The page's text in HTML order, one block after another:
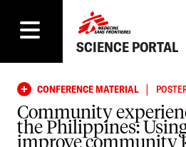
SCIENCE PORTAL
CONFERENCE MATERIAL |
Community
the Philippines:
improve community